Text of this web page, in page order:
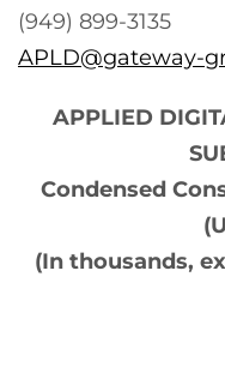
(949) 899-3135
APLD@gateway-
APPLIED
Condensed
(In thousands,